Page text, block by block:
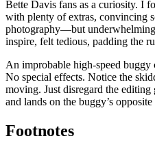
Bette Davis fans as a curiosity. I
with plenty of extras, convincing
photography—but
inspire, felt tedious, padding the
An improbable high-speed
No special effects. Notice the
moving. Just disregard the editing
and lands on the buggy’s opposite
Footnotes